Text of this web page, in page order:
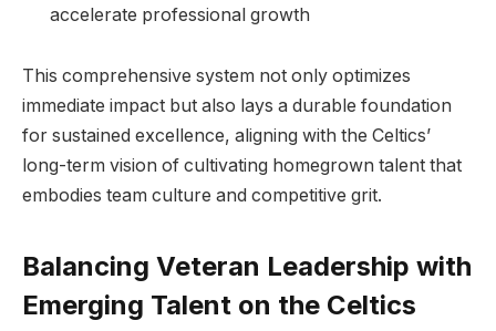
accelerate professional growth
This comprehensive system not only optimizes
immediate impact but also lays a durable foundation
for sustained excellence, aligning with the Celtics’
long-term vision of cultivating homegrown talent that
embodies team culture and competitive grit.
Balancing Veteran Leadership with
Emerging Talent on the Celtics